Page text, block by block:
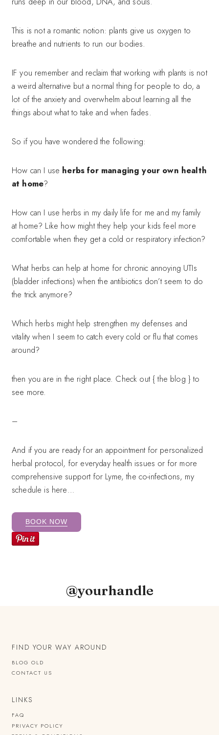
This is not a romantic notion: plants give us oxygen to
breathe and nutrients to run our bodies.
IF you remember and reclaim that working with plants is not
a weird alternative but a normal thing for people to do, a
lot of the anxiety and overwhelm about learning all the
things about what to take and when fades.
So if you have wondered the following:
How can I use herbs for managing your own health
at home?
How can I use herbs in my daily life for me and my family
at home? Like how might they help your kids feel more
comfortable when they get a cold or respiratory infection?
What herbs can help at home for chronic annoying UTIs
(bladder infections) when the antibiotics don’t seem to do
the trick anymore?
Which herbs might help strengthen my defenses and
vitality when I seem to catch every cold or flu that comes
around?
then you are in the right place. Check out { the blog } to
see more.
–
And if you are ready for an appointment for personalized
herbal protocol, for everyday health issues or for more
comprehensive support for Lyme, the co-infections, my
schedule is here…
BOOK NOW
@yourhandle
FIND YOUR WAY AROUND
BLOG OLD
CONTACT US
LINKS
FAQ
PRIVACY POLICY